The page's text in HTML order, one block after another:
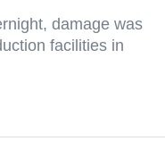
damage was
facilities in